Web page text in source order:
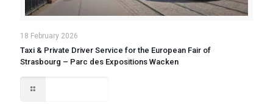
18 February 2026
Taxi & Private Driver Service for the European Fair of
Strasbourg – Parc des Expositions Wacken